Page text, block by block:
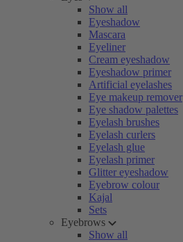
Show all
Eyeshadow
Mascara
Eyeliner
Cream eyeshadow
Eyeshadow primer
Artificial eyelashes
Eye makeup remover
Eye shadow palettes
Eyelash brushes
Eyelash curlers
Eyelash glue
Eyelash primer
Glitter eyeshadow
Eyebrow colour
Kajal
Sets
Eyebrows
Show all